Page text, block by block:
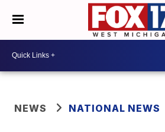
NEWS NATIONAL NEWS